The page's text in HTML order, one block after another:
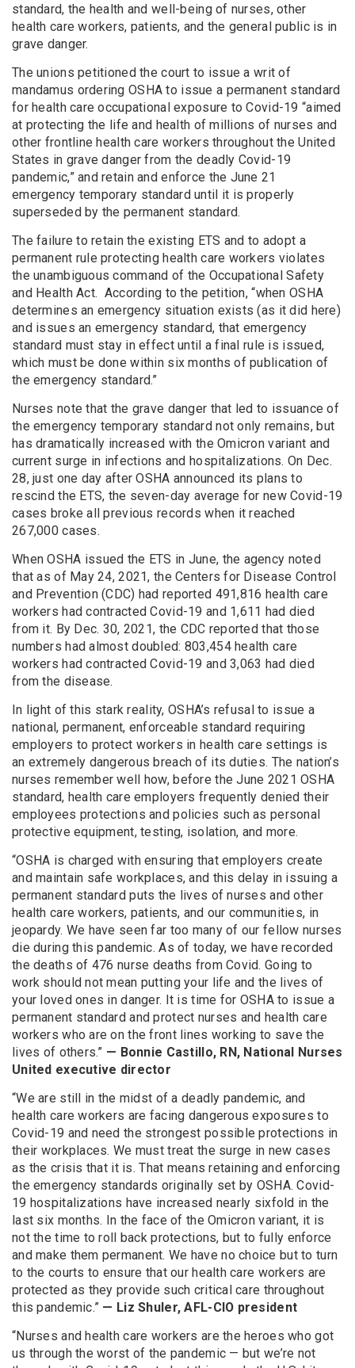
standard, the health and well-being of nurses, other
health care workers, patients, and the general public is in
grave danger.
The unions petitioned the court to issue a writ of
mandamus ordering OSHA to issue a permanent standard
for health care occupational exposure to Covid-19 “aimed
at protecting the life and health of millions of nurses and
other frontline health care workers throughout the United
States in grave danger from the deadly Covid-19
pandemic,” and retain and enforce the June 21
emergency temporary standard until it is properly
superseded by the permanent standard.
The failure to retain the existing ETS and to adopt a
permanent rule protecting health care workers violates
the unambiguous command of the Occupational Safety
and Health Act. According to the petition, “when OSHA
determines an emergency situation exists (as it did here)
and issues an emergency standard, that emergency
standard must stay in effect until a final rule is issued,
which must be done within six months of publication of
the emergency standard.”
Nurses note that the grave danger that led to issuance of
the emergency temporary standard not only remains, but
has dramatically increased with the Omicron variant and
current surge in infections and hospitalizations. On Dec.
28, just one day after OSHA announced its plans to
rescind the ETS, the seven-day average for new Covid-19
cases broke all previous records when it reached
267,000 cases.
When OSHA issued the ETS in June, the agency noted
that as of May 24, 2021, the Centers for Disease Control
and Prevention (CDC) had reported 491,816 health care
workers had contracted Covid-19 and 1,611 had died
from it. By Dec. 30, 2021, the CDC reported that those
numbers had almost doubled: 803,454 health care
workers had contracted Covid-19 and 3,063 had died
from the disease.
In light of this stark reality, OSHA’s refusal to issue a
national, permanent, enforceable standard requiring
employers to protect workers in health care settings is
an extremely dangerous breach of its duties. The nation’s
nurses remember well how, before the June 2021 OSHA
standard, health care employers frequently denied their
employees protections and policies such as personal
protective equipment, testing, isolation, and more.
“OSHA is charged with ensuring that employers create
and maintain safe workplaces, and this delay in issuing a
permanent standard puts the lives of nurses and other
health care workers, patients, and our communities, in
jeopardy. We have seen far too many of our fellow nurses
die during this pandemic. As of today, we have recorded
the deaths of 476 nurse deaths from Covid. Going to
work should not mean putting your life and the lives of
your loved ones in danger. It is time for OSHA to issue a
permanent standard and protect nurses and health care
workers who are on the front lines working to save the
lives of others.” — Bonnie Castillo, RN, National Nurses
United executive director
“We are still in the midst of a deadly pandemic, and
health care workers are facing dangerous exposures to
Covid-19 and need the strongest possible protections in
their workplaces. We must treat the surge in new cases
as the crisis that it is. That means retaining and enforcing
the emergency standards originally set by OSHA. Covid-
19 hospitalizations have increased nearly sixfold in the
last six months. In the face of the Omicron variant, it is
not the time to roll back protections, but to fully enforce
and make them permanent. We have no choice but to turn
to the courts to ensure that our health care workers are
protected as they provide such critical care throughout
this pandemic.” — Liz Shuler, AFL-CIO president
“Nurses and health care workers are the heroes who got
us through the worst of the pandemic — but we’re not